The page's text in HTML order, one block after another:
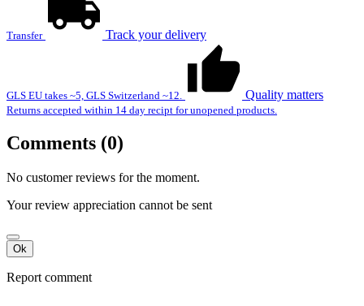
Transfer Track your delivery
GLS EU takes ~5, GLS Switzerland ~12. Quality matters
Returns accepted within 14 day recipt for unopened products.
Comments (0)
No customer reviews for the moment.
Your review appreciation cannot be sent
Ok
Report comment